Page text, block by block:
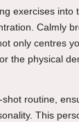
exercises into
Calmly
only centres
the physical
routine,
This